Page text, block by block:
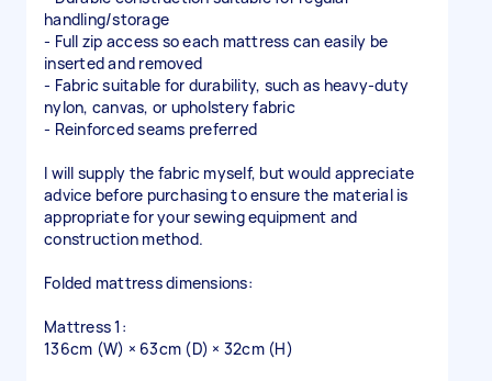
handling/storage
- Full zip access so each mattress can easily be
inserted and removed
- Fabric suitable for durability, such as heavy-duty
nylon, canvas, or upholstery fabric
- Reinforced seams preferred
I will supply the fabric myself, but would appreciate
advice before purchasing to ensure the material is
appropriate for your sewing equipment and
construction method.
Folded mattress dimensions:
Mattress 1:
136cm (W) × 63cm (D) × 32cm (H)